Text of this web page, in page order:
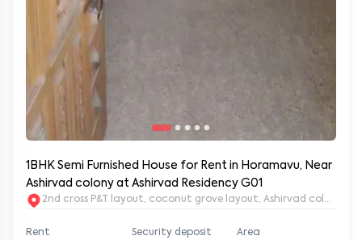
1BHK Semi Furnished House for Rent in Horamavu, Near
Ashirvad colony at Ashirvad Residency G01
Rent Security deposit Area